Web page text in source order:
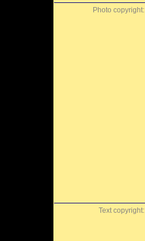
Photo copyright:
Text copyright: